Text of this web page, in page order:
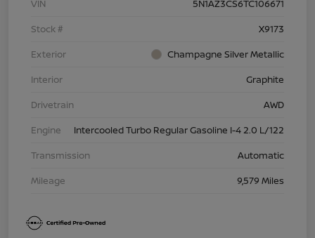
VIN
5N1AZ3CS6TC106671
Stock #
X9173
Exterior
Champagne Silver Metallic
Interior
Graphite
Drivetrain
AWD
Engine
Intercooled Turbo Regular Gasoline I-4 2.0 L/122
Transmission
Automatic
Mileage
9,579 Miles